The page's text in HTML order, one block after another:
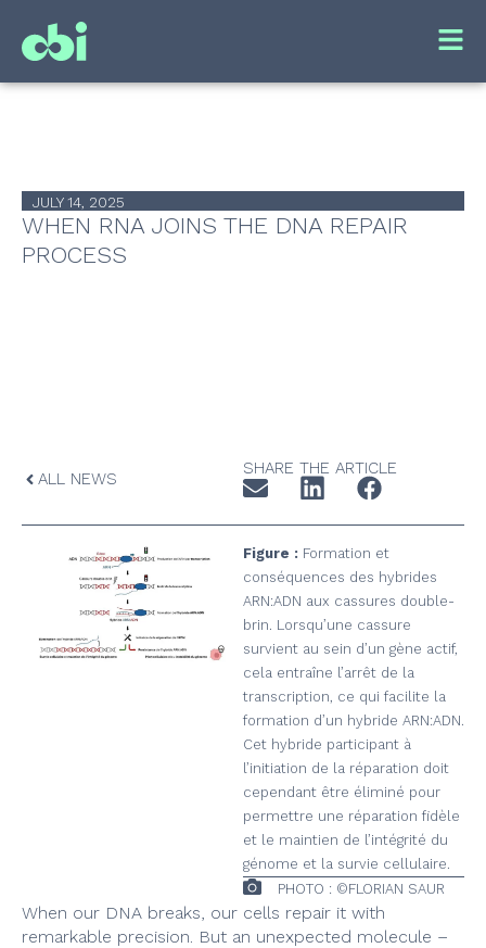
JULY 14, 2025
WHEN RNA JOINS THE DNA REPAIR
PROCESS
ALL NEWS
SHARE THE ARTICLE
Figure : Formation et
conséquences des hybrides
ARN:ADN aux cassures double-
brin. Lorsqu’une cassure
survient au sein d’un gène actif,
cela entraîne l’arrêt de la
transcription, ce qui facilite la
formation d’un hybride ARN:ADN.
Cet hybride participant à
l’initiation de la réparation doit
cependant être éliminé pour
permettre une réparation fidèle
et le maintien de l’intégrité du
génome et la survie cellulaire.
PHOTO : ©FLORIAN SAUR
When our DNA breaks, our cells repair it with
remarkable precision. But an unexpected molecule –